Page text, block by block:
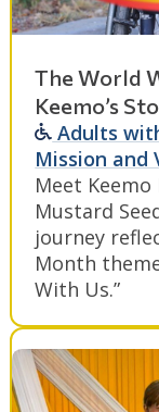
The World
Keemo’s
Adults
Mission and
Meet
Mustard
journey
Month
With Us.”